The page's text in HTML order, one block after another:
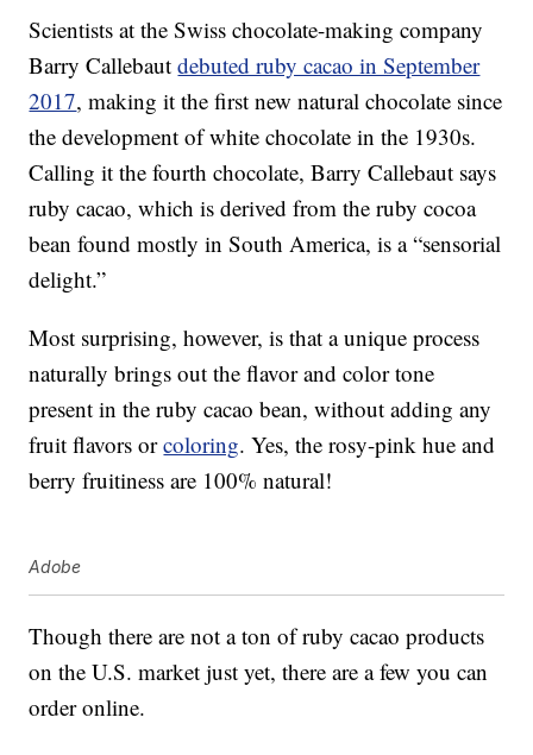
Scientists at the Swiss chocolate-making company
Barry Callebautdebuted ruby cacao in September
2017, making it the first new natural chocolate since
the development of white chocolate in the 1930s.
Calling it the fourth chocolate, Barry Callebaut says
ruby cacao, which is derived from the ruby cocoa
bean found mostly in South America, is a “sensorial
delight.”
Most surprising, however, is that a unique process
naturally brings out the flavor and color tone
present in the ruby cacao bean, without adding any
fruit flavors orcoloring. Yes, the rosy-pink hue and
berry fruitiness are 100% natural!
Adobe
Though there are not a ton of ruby cacao products
on the U.S. market just yet, there are a few you can
order online.